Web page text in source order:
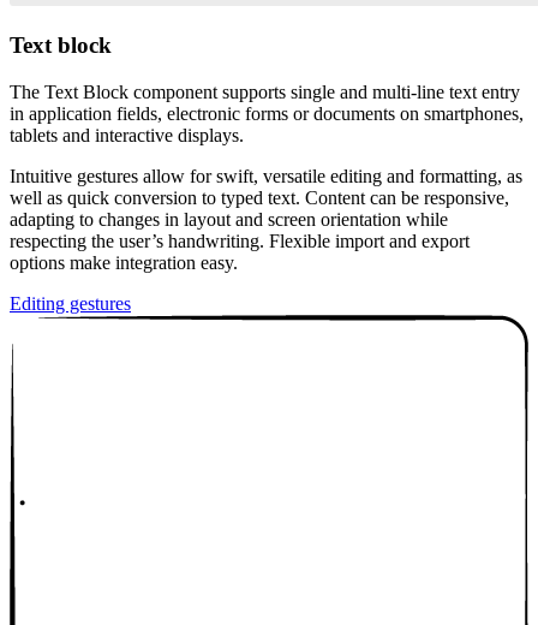
Text block
The Text Block component supports single and multi-line text entry
in application fields, electronic forms or documents on smartphones,
tablets and interactive displays.
Intuitive gestures allow for swift, versatile editing and formatting, as
well as quick conversion to typed text. Content can be responsive,
adapting to changes in layout and screen orientation while
respecting the user’s handwriting. Flexible import and export
options make integration easy.
Editing gestures